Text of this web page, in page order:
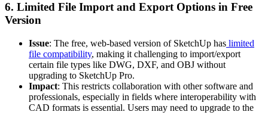
6. Limited File Import and Export Options in Free
Version
Issue: The free, web-based version of SketchUp has limited
file compatibility, making it challenging to import/export
certain file types like DWG, DXF, and OBJ without
upgrading to SketchUp Pro.
Impact: This restricts collaboration with other software and
professionals, especially in fields where interoperability with
CAD formats is essential. Users may need to upgrade to the